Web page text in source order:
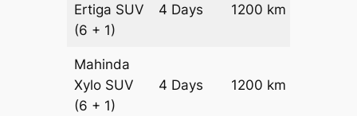
Ertiga SUV
(6 + 1)
4 Days 1200 km
Mahinda
Xylo SUV
(6 + 1)
4 Days 1200 km